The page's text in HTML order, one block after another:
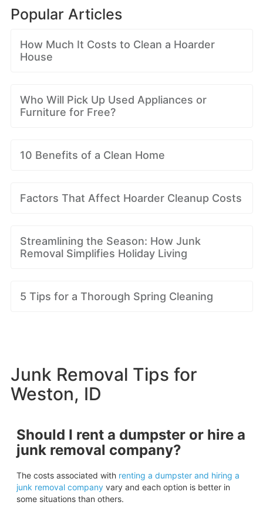
Popular Articles
How Much It Costs to Clean a Hoarder
House
Who Will Pick Up Used Appliances or
Furniture for Free?
10 Benefits of a Clean Home
Factors That Affect Hoarder Cleanup Costs
Streamlining the Season: How Junk
Removal Simplifies Holiday Living
5 Tips for a Thorough Spring Cleaning
Junk Removal Tips for
Weston, ID
Should I rent a dumpster or hire a
junk removal company?
The costs associated with renting a dumpster and hiring a
junk removal companyvary and each option is better in
some situations than others.